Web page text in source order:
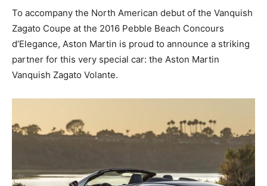
To accompany the North American debut of the Vanquish
Zagato Coupe at the 2016 Pebble Beach Concours
d’Elegance, Aston Martin is proud to announce a striking
partner for this very special car: the Aston Martin
Vanquish Zagato Volante.